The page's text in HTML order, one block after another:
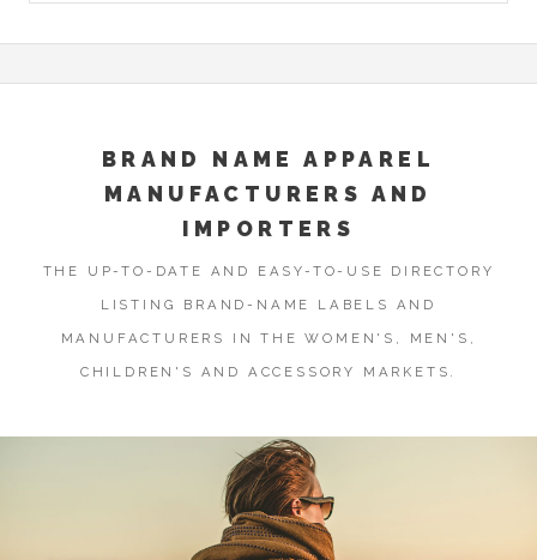
BRAND NAME APPAREL
MANUFACTURERS AND
IMPORTERS
THE UP-TO-DATE AND EASY-TO-USE DIRECTORY
LISTING BRAND-NAME LABELS AND
MANUFACTURERS IN THE WOMEN'S, MEN'S,
CHILDREN'S AND ACCESSORY MARKETS.